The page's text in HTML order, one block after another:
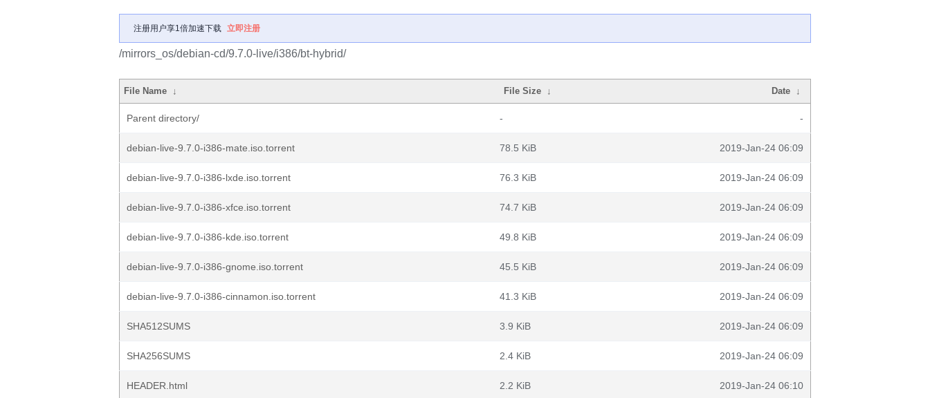
注册用户享1倍加速下载 立即注册
/mirrors_os/debian-cd/9.7.0-live/i386/bt-hybrid/
File Name ↓ File Size ↓ Date ↓
Parent directory/ - -
debian-live-9.7.0-i386-mate.iso.torrent 78.5 KiB 2019-Jan-24 06:09
debian-live-9.7.0-i386-lxde.iso.torrent 76.3 KiB 2019-Jan-24 06:09
debian-live-9.7.0-i386-xfce.iso.torrent 74.7 KiB 2019-Jan-24 06:09
debian-live-9.7.0-i386-kde.iso.torrent 49.8 KiB 2019-Jan-24 06:09
debian-live-9.7.0-i386-gnome.iso.torrent 45.5 KiB 2019-Jan-24 06:09
debian-live-9.7.0-i386-cinnamon.iso.torrent 41.3 KiB 2019-Jan-24 06:09
SHA512SUMS 3.9 KiB 2019-Jan-24 06:09
SHA256SUMS 2.4 KiB 2019-Jan-24 06:09
HEADER.html 2.2 KiB 2019-Jan-24 06:10